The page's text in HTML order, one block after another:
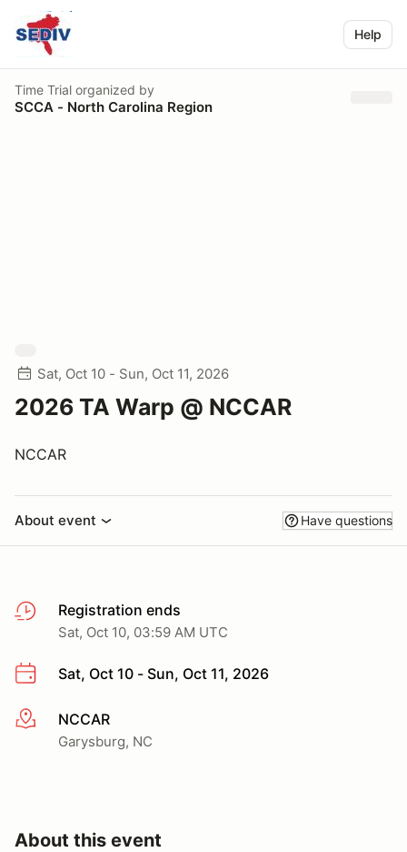
Help
Time Trial organized by
SCCA - North Carolina Region
Sat, Oct 10 - Sun, Oct 11, 2026
2026 TA Warp @ NCCAR
NCCAR
About event Have questions
Registration ends
Sat, Oct 10, 03:59 AM UTC
Sat, Oct 10 - Sun, Oct 11, 2026
More infoNCCAR
Garysburg, NC
About this event